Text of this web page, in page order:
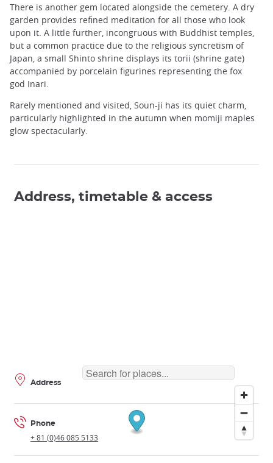
There is another gem located alongside the cemetery. A dry
garden provides refined meditation for all those who look
upon it. A little further, incongruous with Buddhist temples,
but a common practice due to the religious syncretism of
Japan, a small Shinto shrine displays its torii (shrine gate)
accompanied by porcelain figurines representing the fox
god Inari.
Rarely mentioned and visited, Soun-ji has its quiet charm,
particularly highlighted in the autumn when momiji maples
glow spectacularly.
Address, timetable & access
Address
Phone
+ 81 (0)46 085 5133